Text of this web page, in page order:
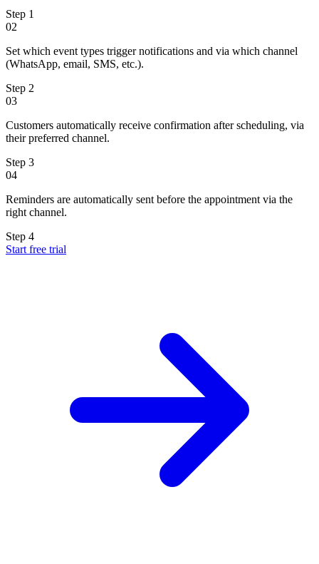
Step 1
02
Set which event types trigger notifications and via which channel
(WhatsApp, email, SMS, etc.).
Step 2
03
Customers automatically receive confirmation after scheduling, via
their preferred channel.
Step 3
04
Reminders are automatically sent before the appointment via the
right channel.
Step 4
Start free trial